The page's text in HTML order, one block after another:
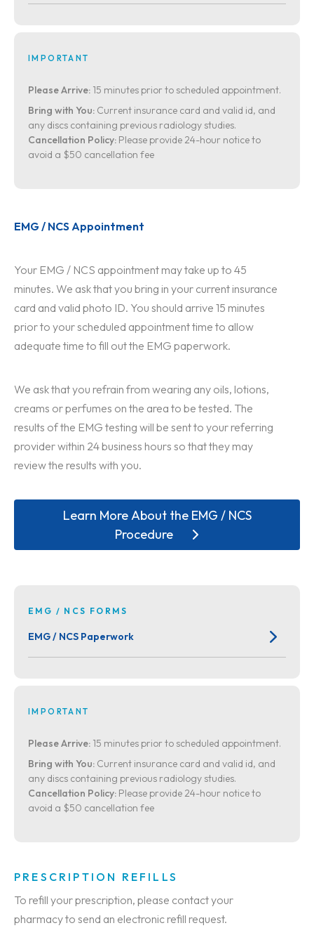
IMPORTANT
Please Arrive: 15 minutes prior to scheduled appointment.
Bring with You: Current insurance card and valid id, and
any discs containing previous radiology studies.
Cancellation Policy: Please provide 24-hour notice to
avoid a $50 cancellation fee
EMG / NCS Appointment
Your EMG / NCS appointment may take up to 45
minutes. We ask that you bring in your current insurance
card and valid photo ID. You should arrive 15 minutes
prior to your scheduled appointment time to allow
adequate time to fill out the EMG paperwork.
We ask that you refrain from wearing any oils, lotions,
creams or perfumes on the area to be tested. The
results of the EMG testing will be sent to your referring
provider within 24 business hours so that they may
review the results with you.
Learn More About the EMG / NCS
Procedure
EMG / NCS FORMS
EMG / NCS Paperwork
IMPORTANT
Please Arrive: 15 minutes prior to scheduled appointment.
Bring with You: Current insurance card and valid id, and
any discs containing previous radiology studies.
Cancellation Policy: Please provide 24-hour notice to
avoid a $50 cancellation fee
PRESCRIPTION REFILLS
To refill your prescription, please contact your
pharmacy to send an electronic refill request.